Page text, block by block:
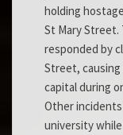
holding
St Mary
responded by
Street,
capital during
Other
university